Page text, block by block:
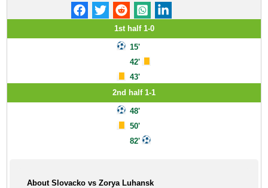
1st half 1-0
15'
42'
43'
2nd half 1-1
48'
50'
82'
About Slovacko vs Zorya Luhansk